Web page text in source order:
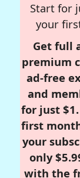
Start for
your
Get full
premium
ad-free
and
for just
first
your
only
with the